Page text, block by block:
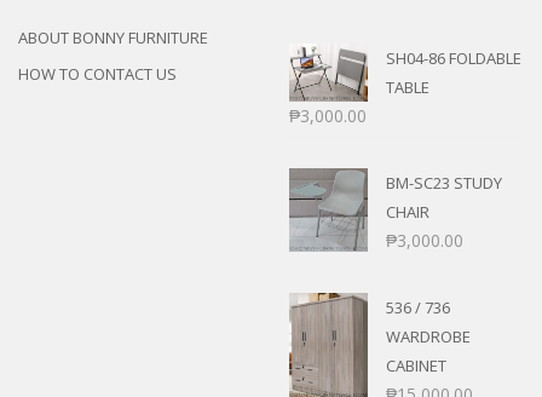
ABOUT BONNY FURNITURE
HOW TO CONTACT US
SH04-86 FOLDABLE
TABLE
₱3,000.00
BM-SC23 STUDY
CHAIR
₱3,000.00
536 / 736
WARDROBE
CABINET